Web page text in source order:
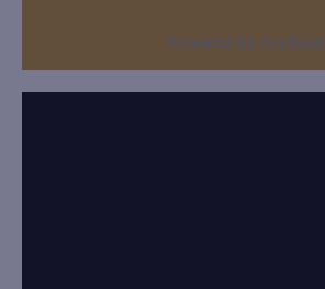
Powered by AnyRoad